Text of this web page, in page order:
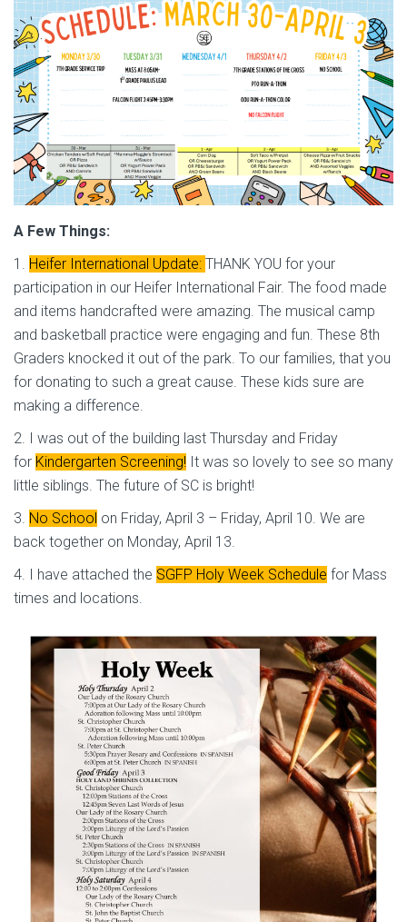
A Few Things:
1. Heifer International Update: THANK YOU for your
participation in our Heifer International Fair. The food made
and items handcrafted were amazing. The musical camp
and basketball practice were engaging and fun. These 8th
Graders knocked it out of the park. To our families, that you
for donating to such a great cause. These kids sure are
making a difference.
2. I was out of the building last Thursday and Friday
for Kindergarten Screening! It was so lovely to see so many
little siblings. The future of SC is bright!
3. No School on Friday, April 3 – Friday, April 10. We are
back together on Monday, April 13.
4. I have attached the SGFP Holy Week Schedule for Mass
times and locations.